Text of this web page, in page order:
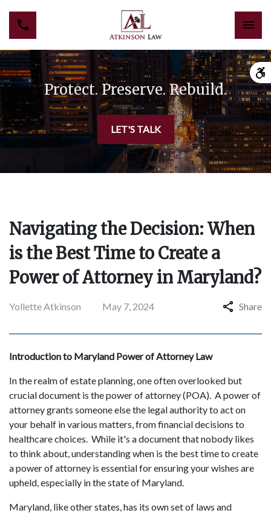
Protect. Preserve. Rebuild.
LET'S TALK
Navigating the Decision: When
is the Best Time to Create a
Power of Attorney in Maryland?
Yollette Atkinson May 7, 2024 Share
Introduction to Maryland Power of Attorney Law
In the realm of estate planning, one often overlooked but
crucial document is the power of attorney (POA). A power of
attorney grants someone else the legal authority to act on
your behalf in various matters, from financial decisions to
healthcare choices. While it's a document that nobody likes
to think about, understanding when is the best time to create
a power of attorney is essential for ensuring your wishes are
upheld, especially in the state of Maryland.
Maryland, like other states, has its own set of laws and